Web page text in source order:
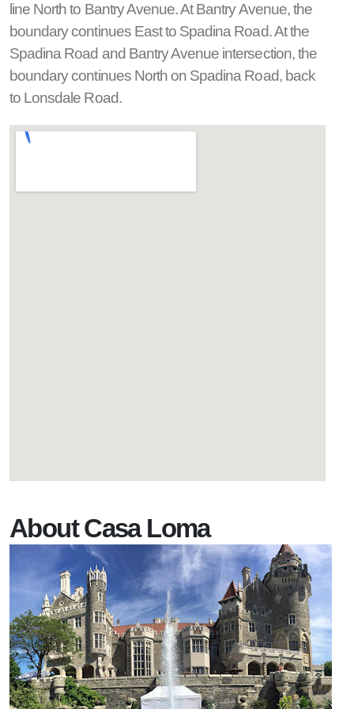
line North to Bantry Avenue. At Bantry Avenue, the
boundary continues East to Spadina Road. At the
Spadina Road and Bantry Avenue intersection, the
boundary continues North on Spadina Road, back
to Lonsdale Road.
About Casa Loma